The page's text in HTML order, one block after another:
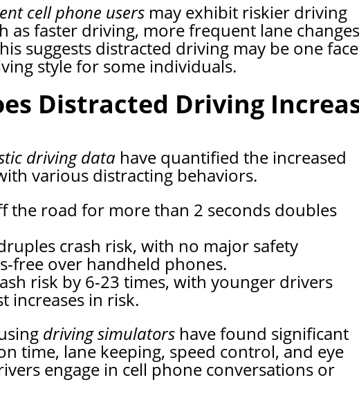
cell phone usersmay exhibit riskier driving
as faster driving, more frequent lane
suggests distracted driving may be one
style for some individuals.
Distracted Driving
driving data have quantified the increased
various distracting behaviors.
the road for more than 2 seconds doubles
crash risk, with no major safety
free over handheld phones.
risk by 6-23 times, with younger drivers
increases in risk.
driving simulatorshave found significant
time, lane keeping, speed control, and eye
engage in cell phone conversations or